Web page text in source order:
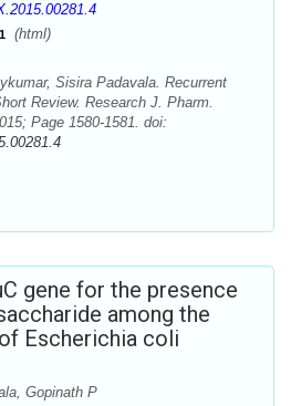
(html)
Sisira Padavala. Recurrent
Review. Research J. Pharm.
Page 1580-1581. doi:
gene for the presence
among the
Escherichia coli
Gopinath P